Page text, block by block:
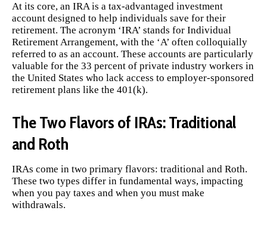
At its core, an IRAis a tax-advantaged investment
account designed to help individuals save for their
retirement. The acronym ‘IRA’ stands for Individual
Retirement Arrangement, with the ‘A’ often colloquially
referred to as an account. These accounts are particularly
valuable for the 33 percent of private industry workers in
the United States who lack access to employer-sponsored
retirement plans like the 401(k).
The Two Flavors of IRAs: Traditional
and Roth
IRAs come in two primary flavors: traditional and Roth.
These two types differ in fundamental ways, impacting
when you pay taxes and when you must make
withdrawals.